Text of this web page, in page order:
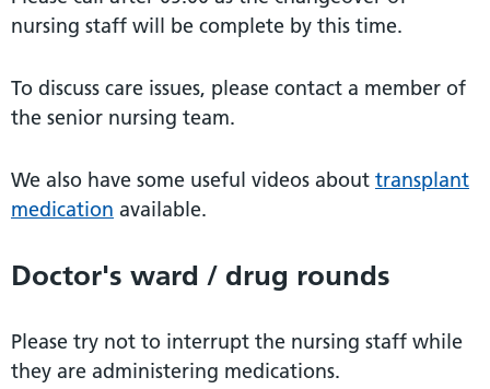
nursing staff will be complete by this time.
To discuss care issues, please contact a member of
the senior nursing team.
We also have some useful videos about transplant
medication available.
Doctor's ward / drug rounds
Please try not to interrupt the nursing staff while
they are administering medications.